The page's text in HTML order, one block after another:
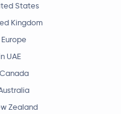
States
Kingdom
UAE
Zealand